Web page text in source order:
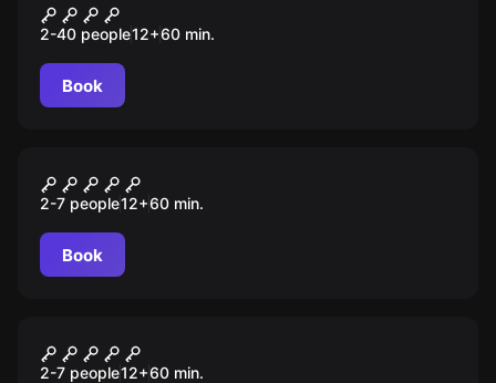
A Chave Perdida
2-40 people12+60 min.
Book
O Camarote
2-7 people12+60 min.
Book
A Folha Escondida
2-7 people12+60 min.